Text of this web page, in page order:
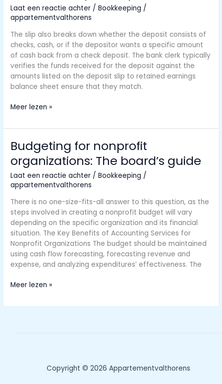
Laat een reactie achter /Bookkeeping /
appartementvalthorens
The slip also breaks down whether the deposit consists of
checks, cash, or if the depositor wants a specific amount
of cash back from a check deposit. The bank clerk typically
verifies the funds received for the deposit against the
amounts listed on the deposit slip to retained earnings
balance sheet ensure that they match.
Business
QuickBooks
&
Deposit
Slips
Meer lezen »
Budgeting for nonprofit
organizations: The board’s guide
Laat een reactie achter /Bookkeeping /
appartementvalthorens
There is no one-size-fits-all answer to this question, as the
steps involved in creating a nonprofit budget will vary
depending on the specific organization and its financial
situation. The Key Benefits of Accounting Services for
Nonprofit Organizations The budget should be maintained
using cash flow forecasting, forecasting revenue and
expense, and analyzing expenditures’ effectiveness. The
Budgeting
nonprofit
Meer lezen »
Copyright © 2026 Appartementvalthorens